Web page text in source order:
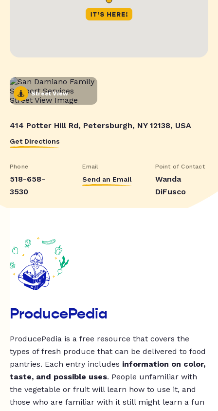
Street View
414 Potter Hill Rd, Petersburgh, NY 12138, USA
Get Directions
Phone
518-658-
3530
Email
Send an Email
Point of Contact
Wanda
DiFusco
ProducePedia
ProducePedia is a free resource that covers the
types of fresh produce that can be delivered to food
pantries. Each entry includes information on color,
taste, and possible uses. People unfamiliar with
the vegetable or fruit will learn how to use it, and
those who are familiar with it still might learn a fun